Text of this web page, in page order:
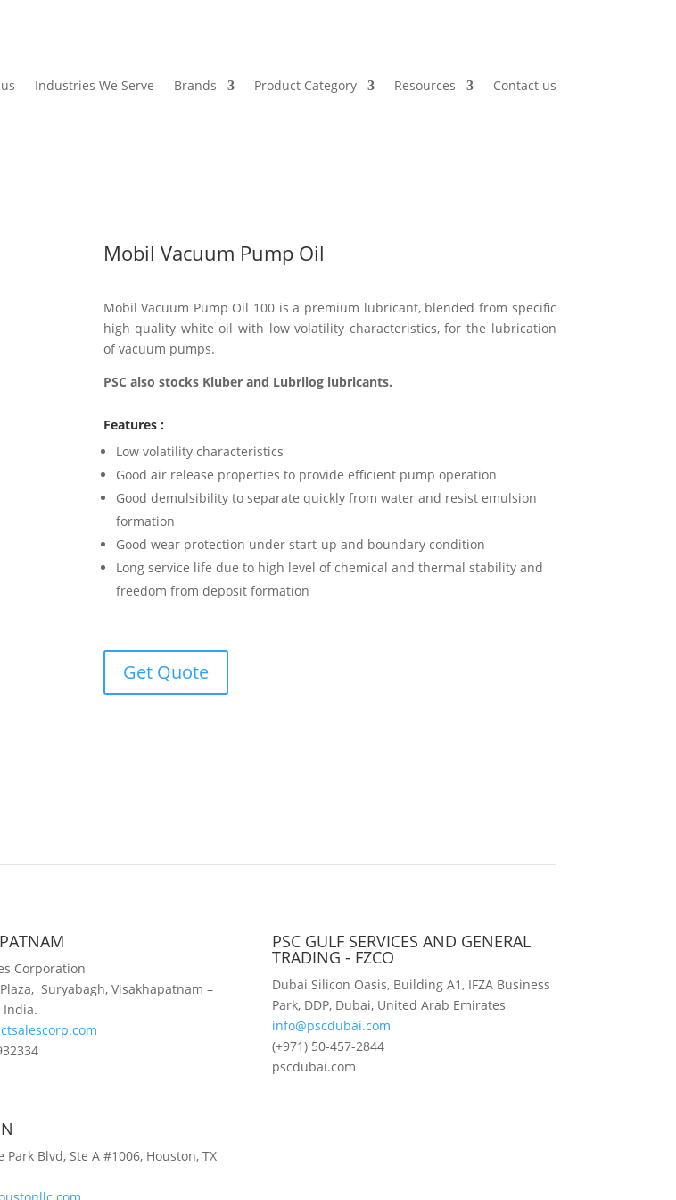
Industries We Serve Brands Product Category Resources Contact us
Mobil Vacuum Pump Oil
Mobil Vacuum Pump Oil 100 is a premium lubricant, blended from specific
high quality white oil with low volatility characteristics, for the lubrication
of vacuum pumps.
PSC also stocks Kluber and Lubrilog lubricants.
Features :
Low volatility characteristics
Good air release properties to provide efficient pump operation
Good demulsibility to separate quickly from water and resist emulsion
formation
Good wear protection under start-up and boundary condition
Long service life due to high level of chemical and thermal stability and
freedom from deposit formation
Get Quote
Corporation
Suryabagh, Visakhapatnam –
India.
Park Blvd, Ste A #1006, Houston, TX
PSC GULF SERVICES AND GENERAL
TRADING - FZCO
Dubai Silicon Oasis, Building A1, IFZA Business
Park, DDP, Dubai, United Arab Emirates
info@pscdubai.com
(+971) 50-457-2844
pscdubai.com